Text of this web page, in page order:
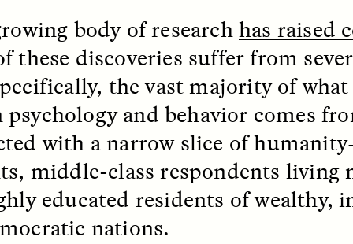
ED /REFLECTIONS PHOTO-ESSAY /
body of researchhas raised
these discoveries suffer from
the vast majority of
and behavior comes
with a narrow slice of
middle-class respondents living
educated residents of wealthy,
nations.